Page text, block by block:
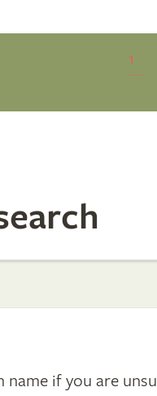
1
if you are